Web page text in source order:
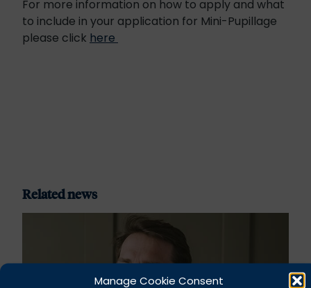
Manage Cookie Consent
For more information on how to apply and what
to include in your application for Mini-Pupillage
please click here
Related news